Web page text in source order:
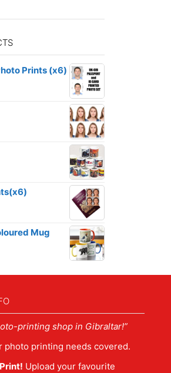
Prints (x6)
Mug
printing shop in Gibraltar!”
photo printing needs covered.
Upload your favourite